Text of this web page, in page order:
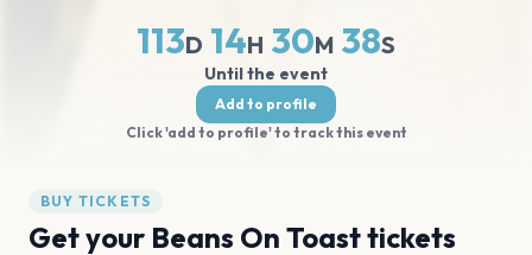
113D 14H 30M 37S
Until the event
Add to profile
Click 'add to profile' to track this event
BUY TICKETS
Get your Beans On Toast tickets